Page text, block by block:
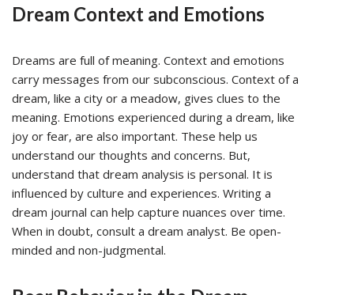
Dream Context and Emotions
Dreams are full of meaning. Context and emotions
carry messages from our subconscious. Context of a
dream, like a city or a meadow, gives clues to the
meaning. Emotions experienced during a dream, like
joy or fear, are also important. These help us
understand our thoughts and concerns. But,
understand that dream analysis is personal. It is
influenced by culture and experiences. Writing a
dream journal can help capture nuances over time.
When in doubt, consult a dream analyst. Be open-
minded and non-judgmental.